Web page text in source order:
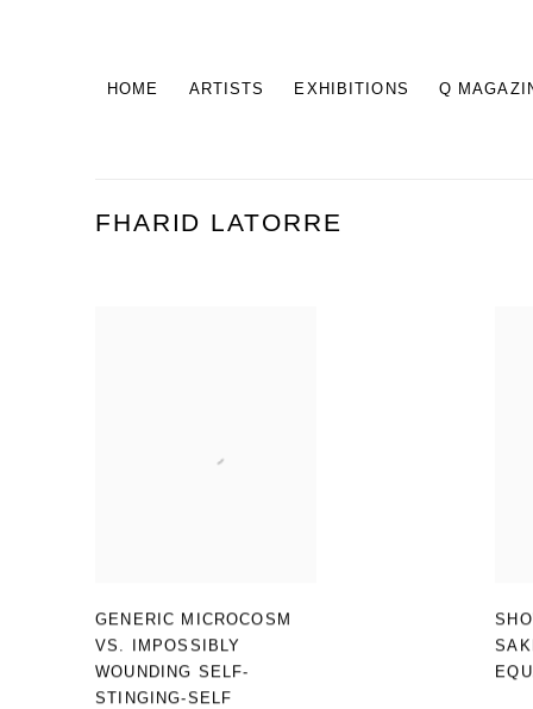
HOME ARTISTS EXHIBITIONS Q
FHARID LATORRE
GENERIC MICROCOSM
VS. IMPOSSIBLY
WOUNDING SELF-
STINGING-SELF